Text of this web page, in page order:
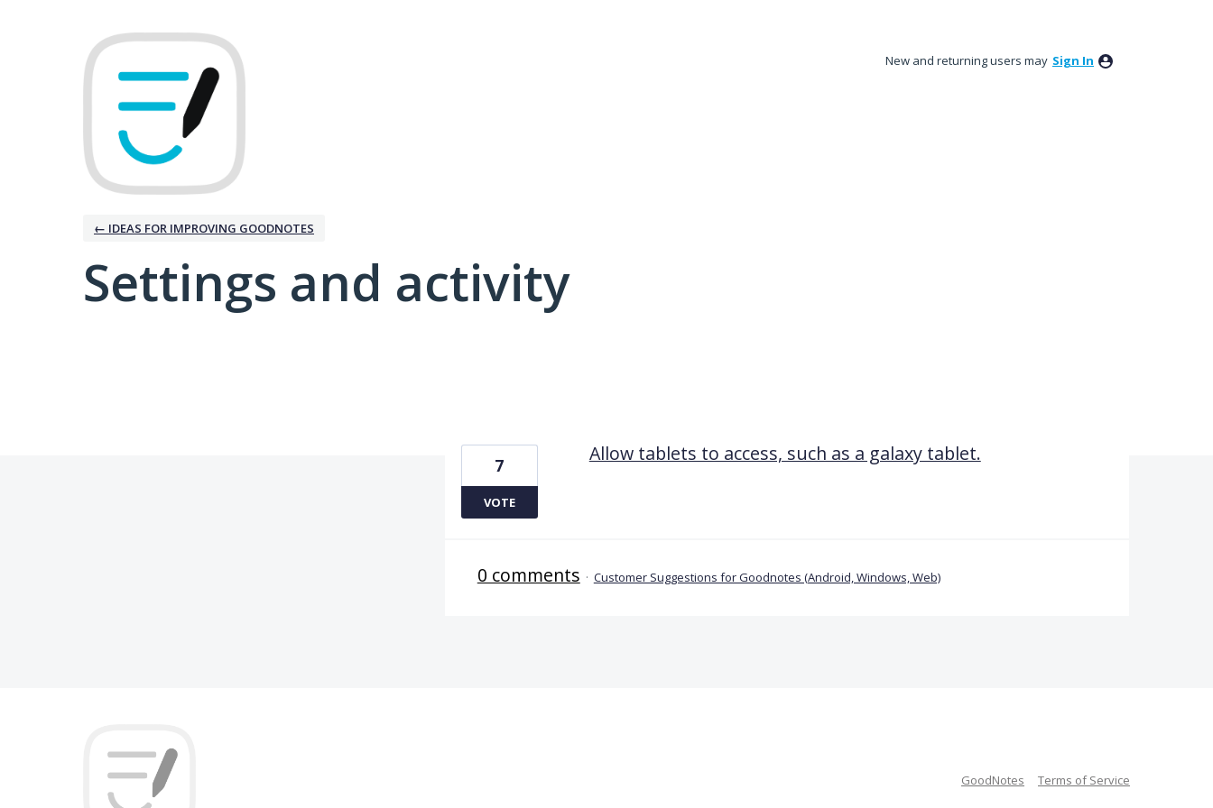
New and returning users may Sign In
← IDEAS FOR IMPROVING GOODNOTES
Settings and activity
Allow tablets to access, such as a galaxy tablet.
7
VOTE
0 comments · Customer Suggestions for Goodnotes (Android, Windows, Web)
GoodNotes Terms of Service